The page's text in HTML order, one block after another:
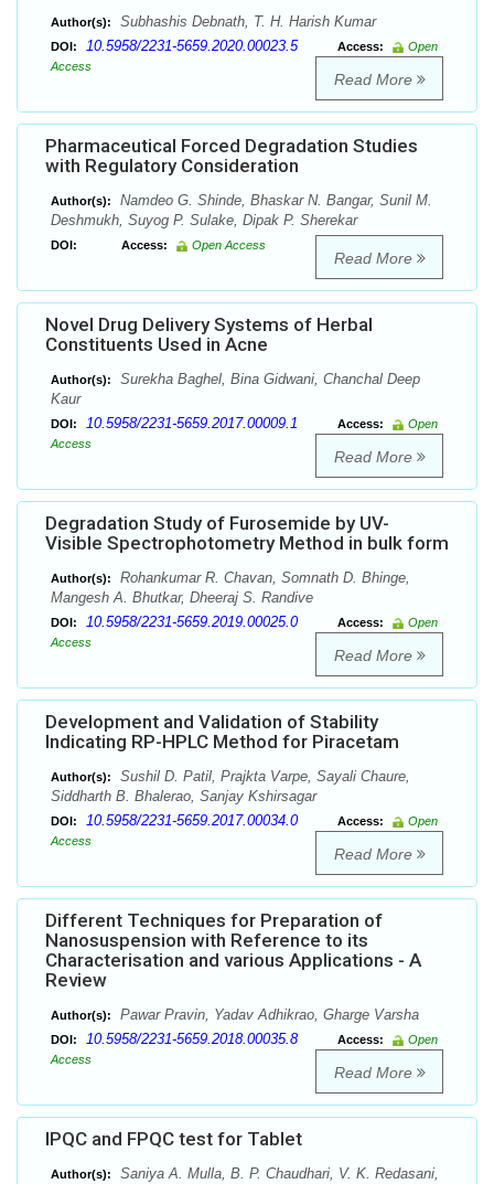
Author(s): Subhashis Debnath, T. H. Harish Kumar
DOI: 10.5958/2231-5659.2020.00023.5 Access:
Open
Access
Read More
Pharmaceutical Forced Degradation Studies
with Regulatory Consideration
Author(s):
Namdeo G. Shinde, Bhaskar N. Bangar, Sunil M.
Deshmukh, Suyog P. Sulake, Dipak P. Sherekar
DOI: Access: Open Access
Read More
Novel Drug Delivery Systems of Herbal
Constituents Used in Acne
Author(s):
Surekha Baghel, Bina Gidwani, Chanchal Deep
Kaur
DOI: 10.5958/2231-5659.2017.00009.1 Access:
Open
Access
Read More
Degradation Study of Furosemide by UV-
Visible Spectrophotometry Method in bulk form
Author(s):
Rohankumar R. Chavan, Somnath D. Bhinge,
Mangesh A. Bhutkar, Dheeraj S. Randive
DOI: 10.5958/2231-5659.2019.00025.0 Access:
Open
Access
Read More
Development and Validation of Stability
Indicating RP-HPLC Method for Piracetam
Author(s):
Sushil D. Patil, Prajkta Varpe, Sayali Chaure,
Siddharth B. Bhalerao, Sanjay Kshirsagar
DOI: 10.5958/2231-5659.2017.00034.0 Access:
Open
Access
Read More
Different Techniques for Preparation of
Nanosuspension with Reference to its
Characterisation and various Applications - A
Review
Author(s): Pawar Pravin, Yadav Adhikrao, Gharge Varsha
DOI: 10.5958/2231-5659.2018.00035.8 Access:
Open
Access
Read More
IPQC and FPQC test for Tablet
Author(s):
Saniya A. Mulla, B. P. Chaudhari, V. K. Redasani,